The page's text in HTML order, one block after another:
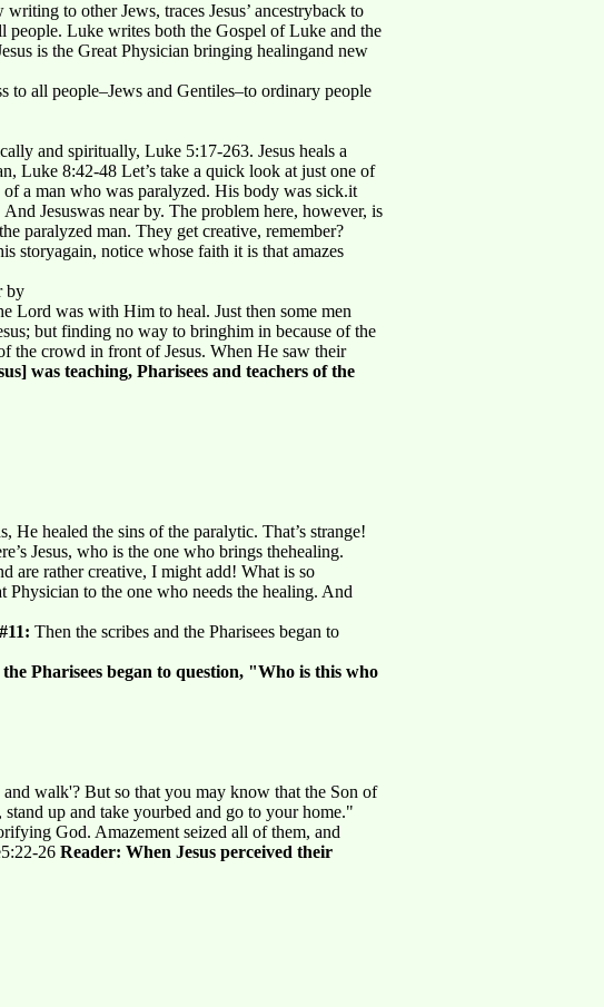
to other Jews, traces Jesus’ ancestryback to
people. Luke writes both the Gospel of Luke and the
is the Great Physician bringing healingand new
to all people–Jews and Gentiles–to ordinary people
and spiritually, Luke 5:17-263. Jesus heals a
Luke 8:42-48 Let’s take a quick look at just one of
of a man who was paralyzed. His body was sick.it
Jesuswas near by. The problem here, however, is
paralyzed man. They get creative, remember?
storyagain, notice whose faith it is that amazes
by
Lord was with Him to heal. Just then some men
but finding no way to bringhim in because of the
the crowd in front of Jesus. When He saw their
was teaching, Pharisees and teachers of the
He healed the sins of the paralytic. That’s strange!
Jesus, who is the one who brings thehealing.
are rather creative, I might add! What is so
to the one who needs the healing. And
Then the scribes and the Pharisees began to
Pharisees began to question, "Who is this who
walk'? But so that you may know that the Son of
up and take yourbed and go to your home."
God. Amazement seized all of them, and
26 Reader: When Jesus perceived their